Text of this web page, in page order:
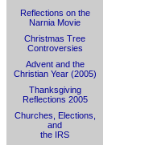
Reflections on the
Narnia Movie
Christmas Tree
Controversies
Advent and the
Christian Year (2005)
Thanksgiving
Reflections 2005
Churches, Elections,
and
the IRS